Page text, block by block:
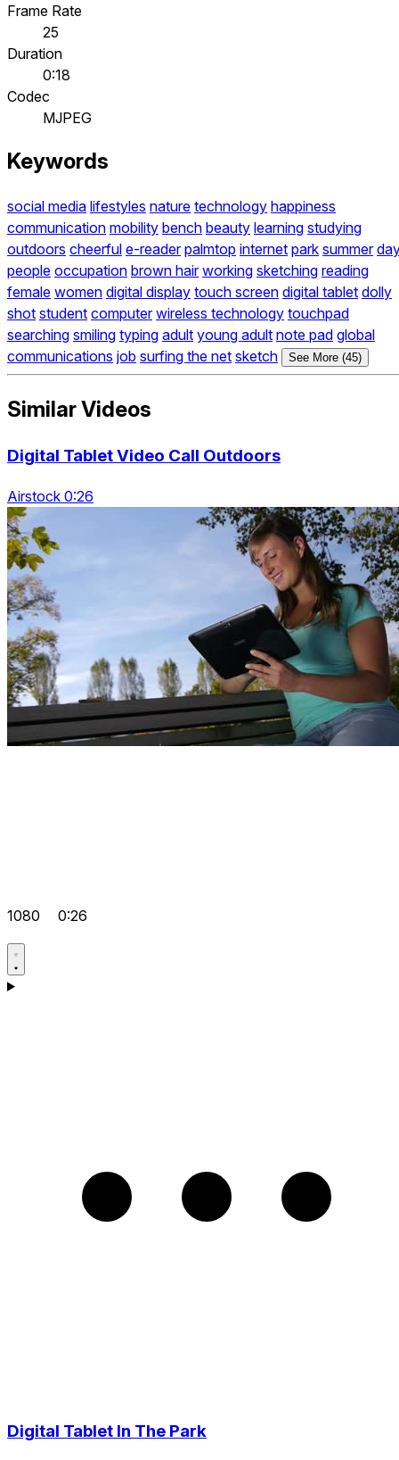
Frame Rate
25
Duration
0:18
Codec
MJPEG
Keywords
social media lifestyles nature technology happiness
communication mobility bench beauty learning studying
outdoors cheerful e-reader palmtop internet park summer
people occupation brown hair working sketching reading
female women digital display touch screen digital tablet dolly
shot student computer wireless technology touchpad
searching smiling typing adult young adult note pad global
communications job surfing the net sketch See More (45)
Similar Videos
Digital Tablet Video Call Outdoors
Airstock 0:26
1080 0:26
Digital Tablet In The Park